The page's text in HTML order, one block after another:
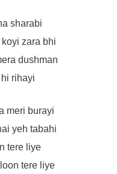
sharabi
zara bhi
dushman
rihayi
meri burayi
yeh tabahi
tere liye
tere liye